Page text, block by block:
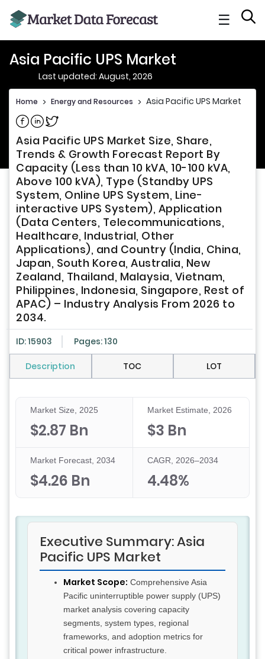
☰
Asia Pacific UPS Market
Last updated: August, 2026
Home > Energy and Resources > Asia Pacific UPS Market
Share on Facebook
Share on Linkedin
Share on Twitter
Asia Pacific UPS Market Size, Share,
Trends & Growth Forecast Report By
Capacity (Less than 10 kVA, 10-100 kVA,
Above 100 kVA), Type (Standby UPS
System, Online UPS System, Line-
interactive UPS System), Application
(Data Centers, Telecommunications,
Healthcare, Industrial, Other
Applications), and Country (India, China,
Japan, South Korea, Australia, New
Zealand, Thailand, Malaysia, Vietnam,
Philippines, Indonesia, Singapore, Rest of
APAC) – Industry Analysis From 2026 to
2034.
ID: 15903 Pages: 130
Description TOC LOT
Market Size, 2025
$2.87 Bn
Market Estimate, 2026
$3 Bn
Market Forecast, 2034
$4.26 Bn
CAGR, 2026–2034
4.48%
Executive Summary: Asia
Pacific UPS Market
Market Scope: Comprehensive Asia
Pacific uninterruptible power supply (UPS)
market analysis covering capacity
segments, system types, regional
frameworks, and adoption metrics for
critical power infrastructure.